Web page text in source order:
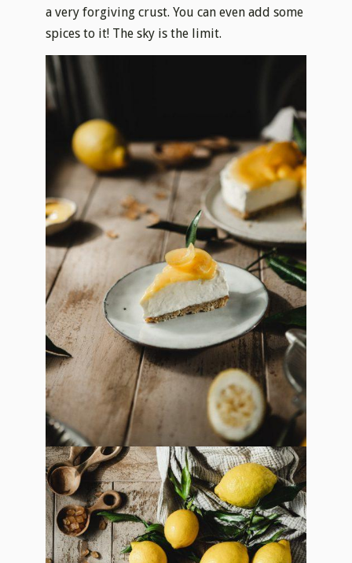
a very forgiving crust. You can even add some
spices to it! The sky is the limit.